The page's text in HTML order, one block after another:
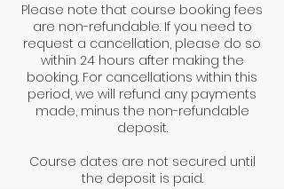
Please note that course booking fees
are non-refundable. If you need to
request a cancellation, please do so
within 24 hours after making the
booking. For cancellations within this
period, we will refund any payments
made, minus the non-refundable
deposit.
Course dates are not secured until
the deposit is paid.